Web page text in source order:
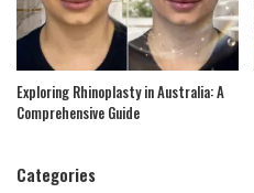
Exploring Rhinoplasty in Australia: A
Comprehensive Guide
Categories